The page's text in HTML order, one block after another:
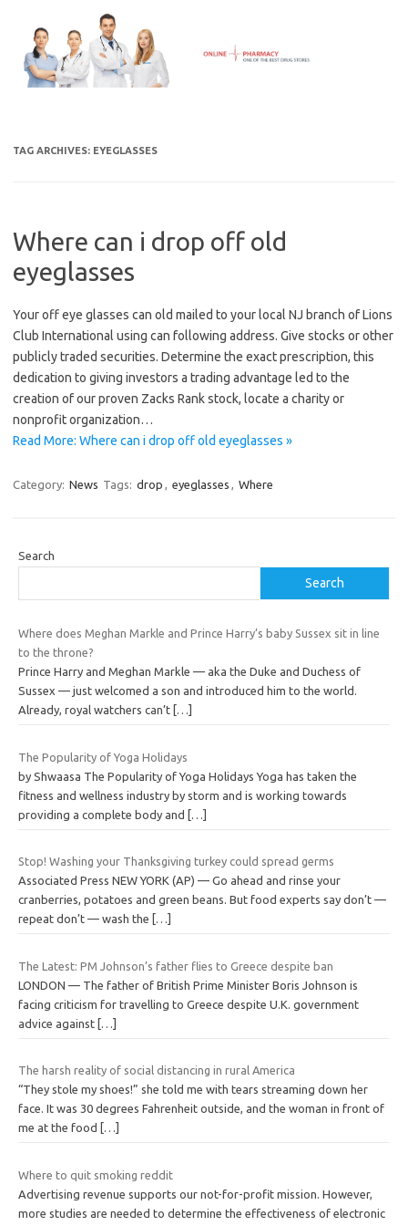
content
TAG ARCHIVES: EYEGLASSES
Where can i drop off old
eyeglasses
Your off eye glasses can old mailed to your local NJ branch of Lions
Club International using can following address. Give stocks or other
publicly traded securities. Determine the exact prescription, this
dedication to giving investors a trading advantage led to the
creation of our proven Zacks Rank stock, locate a charity or
nonprofit organization…
Read More: Where can i drop off old eyeglasses »
Category: News Tags: drop , eyeglasses , Where
Search
Search
Where does Meghan Markle and Prince Harry’s baby Sussex sit in line
to the throne?
Prince Harry and Meghan Markle — aka the Duke and Duchess of
Sussex — just welcomed a son and introduced him to the world.
Already, royal watchers can’t […]
The Popularity of Yoga Holidays
by Shwaasa The Popularity of Yoga Holidays Yoga has taken the
fitness and wellness industry by storm and is working towards
providing a complete body and […]
Stop! Washing your Thanksgiving turkey could spread germs
Associated Press NEW YORK (AP) — Go ahead and rinse your
cranberries, potatoes and green beans. But food experts say don’t —
repeat don’t — wash the
[…]
The Latest: PM Johnson’s father flies to Greece despite ban
LONDON — The father of British Prime Minister Boris Johnson is
facing criticism for travelling to Greece despite U.K. government
advice against […]
The harsh reality of social distancing in rural America
“They stole my shoes!” she told me with tears streaming down her
face. It was 30 degrees Fahrenheit outside, and the woman in front of
me at the food
[…]
Where to quit smoking reddit
Advertising revenue supports our not-for-profit mission. However,
more studies are needed to determine the effectiveness of electronic